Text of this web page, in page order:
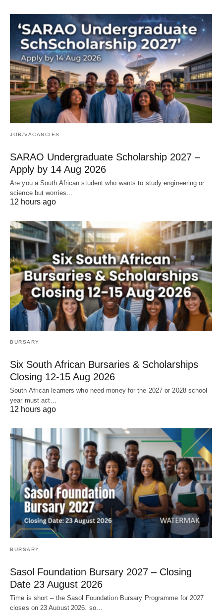
JOB/VACANCIES
SARAO Undergraduate Scholarship 2027 –
Apply by 14 Aug 2026
Are you a South African student who wants to study engineering or
science but worries…
12 hours ago
BURSARY
Six South African Bursaries & Scholarships
Closing 12‑15 Aug 2026
South African learners who need money for the 2027 or 2028 school
year must act…
12 hours ago
BURSARY
Sasol Foundation Bursary 2027 – Closing
Date 23 August 2026
Time is short – the Sasol Foundation Bursary Programme for 2027
closes on 23 August 2026, so…